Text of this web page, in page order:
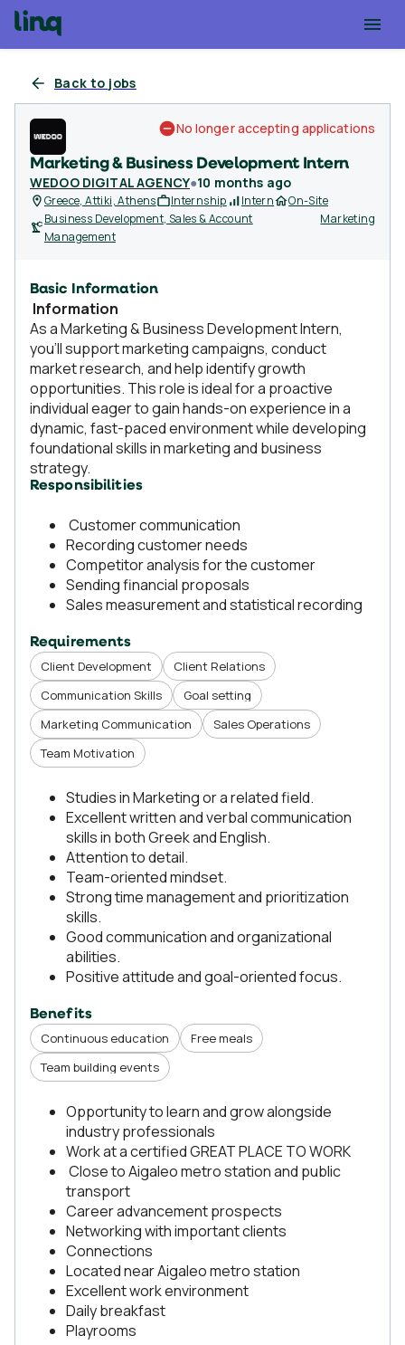
Back to jobs
Marketing & Business Development Intern
WEDOO DIGITAL AGENCY●10 months ago
No longer accepting applications
Greece, Attiki, Athens Internship Intern
On-Site
Business Development, Sales & Account
Management
Marketing
Basic Information
Information
As a Marketing & Business Development Intern,
you’ll support marketing campaigns, conduct
market research, and help identify growth
opportunities. This role is ideal for a proactive
individual eager to gain hands-on experience in a
dynamic, fast-paced environment while developing
foundational skills in marketing and business
strategy.
Responsibilities
Customer communication
Recording customer needs
Competitor analysis for the customer
Sending financial proposals
Sales measurement and statistical recording
Requirements
Client Development
Client Relations
Communication Skills
Goal setting
Marketing Communication
Sales Operations
Team Motivation
Studies in Marketing or a related field.
Excellent written and verbal communication
skills in both Greek and English.
Attention to detail.
Team-oriented mindset.
Strong time management and prioritization
skills.
Good communication and organizational
abilities.
Positive attitude and goal-oriented focus.
Benefits
Continuous education
Free meals
Team building events
Opportunity to learn and grow alongside
industry professionals
Work at a certified GREAT PLACE TO WORK
Close to Aigaleo metro station and public
transport
Career advancement prospects
Networking with important clients
Connections
Located near Aigaleo metro station
Excellent work environment
Daily breakfast
Playrooms